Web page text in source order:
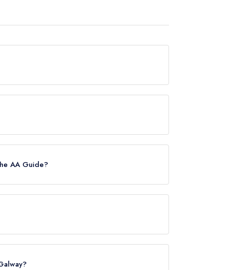
AA Guide?